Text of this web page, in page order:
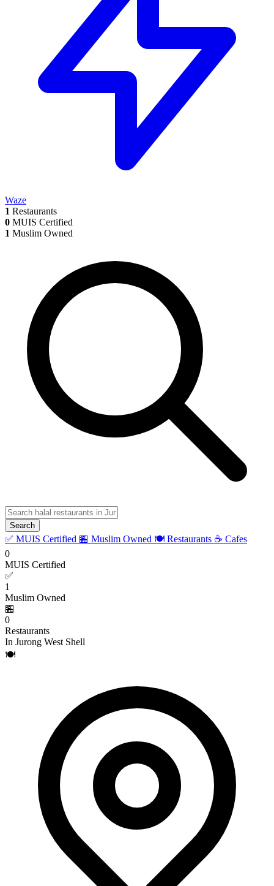
Waze
1 Restaurants
0 MUIS Certified
1 Muslim Owned
Search
✅ MUIS Certified 🏪 Muslim Owned 🍽️ Restaurants ☕ Cafes
0
MUIS Certified
✅
1
Muslim Owned
🏪
0
Restaurants
In Jurong West Shell
🍽️